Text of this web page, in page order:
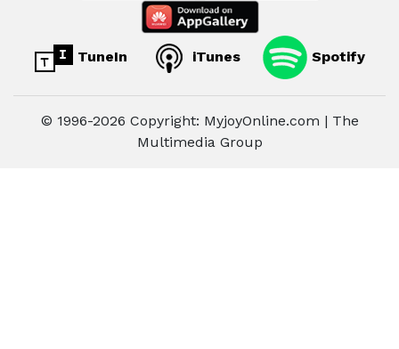
TuneIn iTunes Spotify
© 1996-2026 Copyright: MyjoyOnline.com | The
Multimedia Group